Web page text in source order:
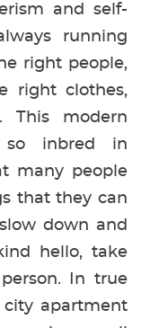
and self-
running
right people,
right clothes,
modern
so inbred in
many people
that they can
down and
hello, take
In true
apartment